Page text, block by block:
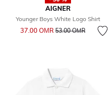
AIGNER
Younger Boys White Logo Shirt
37.00 OМR Price reduced from
53.00 OМRto